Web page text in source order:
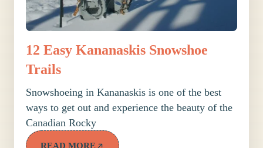
12 Easy Kananaskis Snowshoe
Trails
Snowshoeing in Kananaskis is one of the best
ways to get out and experience the beauty of the
Canadian Rocky
READ MORE